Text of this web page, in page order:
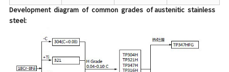
Development diagram of common grades of austenitic stainless
steel: